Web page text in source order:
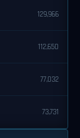
129,966
112,650
77,032
73,731